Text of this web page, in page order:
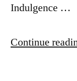
Indulgence …
Continue